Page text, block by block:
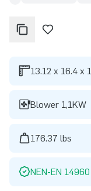
13.12 x 16.4 x
Blower 1,1KW
176.37 lbs
NEN-EN 14960